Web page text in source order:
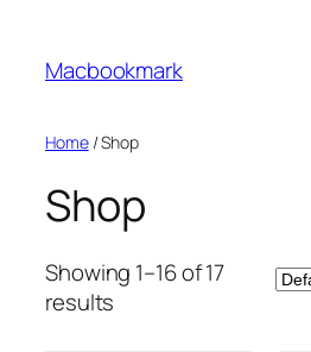
content
Macbookmark
Home/ Shop
Shop
Showing 1–16 of 17
results